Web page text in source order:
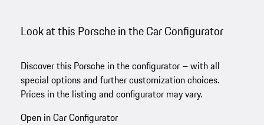
Look at this Porsche in the Car Configurator
Discover this Porsche in the configurator – with all
special options and further customization choices.
Prices in the listing and configurator may vary.
Open in Car Configurator